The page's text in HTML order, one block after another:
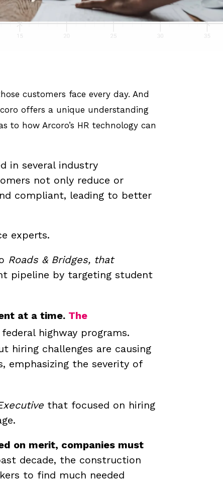
customers face every day. And
offers a unique understanding
to how Arcoro’s HR technology can
in several industry
not only reduce or
compliant, leading to better
experts.
Roads & Bridges, that
pipeline by targeting student
at a time. The
highway programs.
hiring challenges are causing
emphasizing the severity of
that focused on hiring
on merit, companies must
decade, the construction
to find much needed